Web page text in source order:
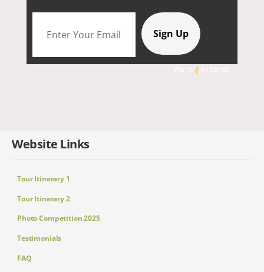
Website Links
Tour Itinerary 1
Tour Itinerary 2
Photo Competition 2025
Testimonials
FAQ